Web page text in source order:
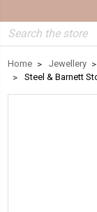
Search
Home Jewellery
Steel & Barnett